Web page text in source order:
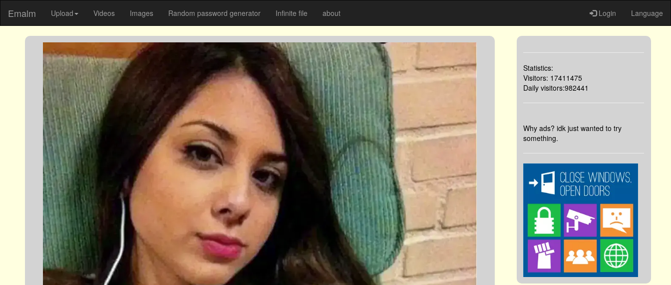
Emalm Upload Videos Images Random password generator Infinite file about Login Language
Statistics:
Visitors: 17411475
Daily visitors:982441
Why ads? idk just wanted to try
something.